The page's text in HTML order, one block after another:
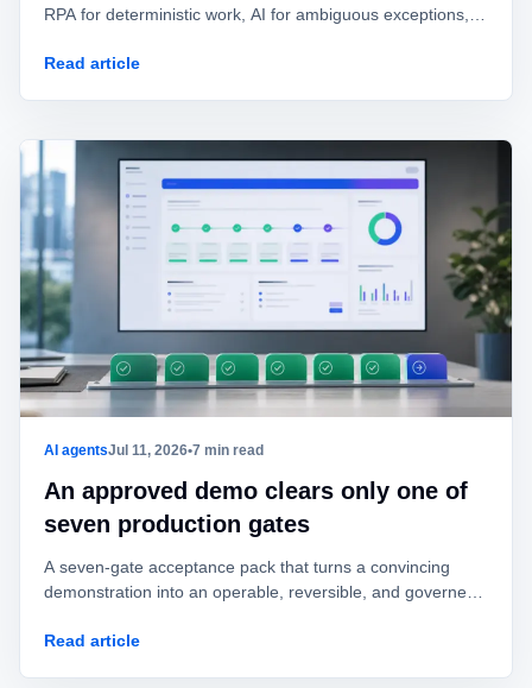
RPA for deterministic work, AI for ambiguous exceptions,
Read article
AI agentsJul 11, 2026•7 min read
An approved demo clears only one of
seven production gates
A seven-gate acceptance pack that turns a convincing
demonstration into an operable, reversible, and governed
Read article